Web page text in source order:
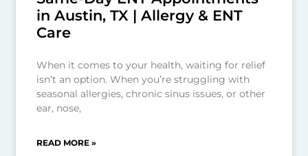
in Austin, TX | Allergy & ENT
Care
When it comes to your health, waiting for relief
isn’t an option. When you’re struggling with
seasonal allergies, chronic sinus issues, or other
ear, nose,
READ MORE »